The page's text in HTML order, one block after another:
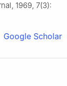
1969, 7(3):
Google Scholar